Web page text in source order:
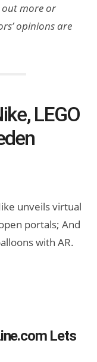
out more or
opinions are
LEGO
unveils virtual
portals; And
with AR.
Lets